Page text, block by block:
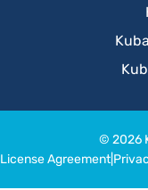
© 2026
License Agreement|